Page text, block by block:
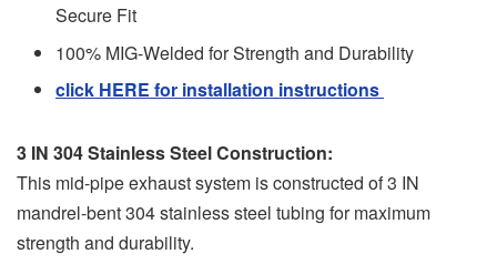
Secure Fit
100% MIG-Welded for Strength and Durability
click HERE for installation instructions
3 IN 304 Stainless Steel Construction:
This mid-pipe exhaust system is constructed of 3 IN
mandrel-bent 304 stainless steel tubing for maximum
strength and durability.